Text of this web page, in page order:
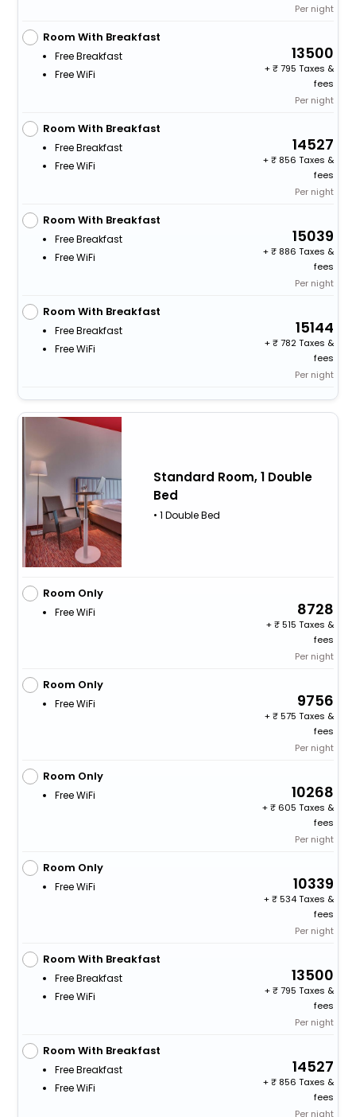
Per night
Room With Breakfast
Free Breakfast
Free WiFi
13500
+
795 Taxes &
fees
Per night
Room With Breakfast
Free Breakfast
Free WiFi
14527
+
856 Taxes &
fees
Per night
Room With Breakfast
Free Breakfast
Free WiFi
15039
+
886 Taxes &
fees
Per night
Room With Breakfast
Free Breakfast
Free WiFi
15144
+
782 Taxes &
fees
Per night
Standard Room, 1 Double
Bed
• 1 Double Bed
Room Only
Free WiFi 8728
+
515 Taxes &
fees
Per night
Room Only
Free WiFi 9756
+
575 Taxes &
fees
Per night
Room Only
Free WiFi 10268
+
605 Taxes &
fees
Per night
Room Only
Free WiFi 10339
+
534 Taxes &
fees
Per night
Room With Breakfast
Free Breakfast
Free WiFi
13500
+
795 Taxes &
fees
Per night
Room With Breakfast
Free Breakfast
Free WiFi
14527
+
856 Taxes &
fees
Per night